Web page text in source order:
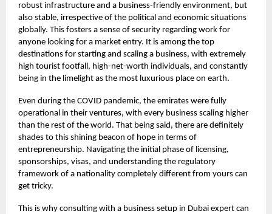
robust infrastructure and a business-friendly environment, but
also stable, irrespective of the political and economic situations
globally. This fosters a sense of security regarding work for
anyone looking for a market entry. It is among the top
destinations for starting and scaling a business, with extremely
high tourist footfall, high-net-worth individuals, and constantly
being in the limelight as the most luxurious place on earth.
Even during the COVID pandemic, the emirates were fully
operational in their ventures, with every business scaling higher
than the rest of the world. That being said, there are definitely
shades to this shining beacon of hope in terms of
entrepreneurship. Navigating the initial phase of licensing,
sponsorships, visas, and understanding the regulatory
framework of a nationality completely different from yours can
get tricky.
This is why consulting with a business setup in Dubai expert can